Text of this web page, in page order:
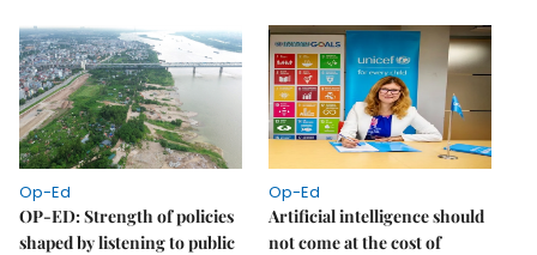
Op-Ed
OP-ED: Strength of policies
shaped by listening to public
Op-Ed
Artificial intelligence should
not come at the cost of